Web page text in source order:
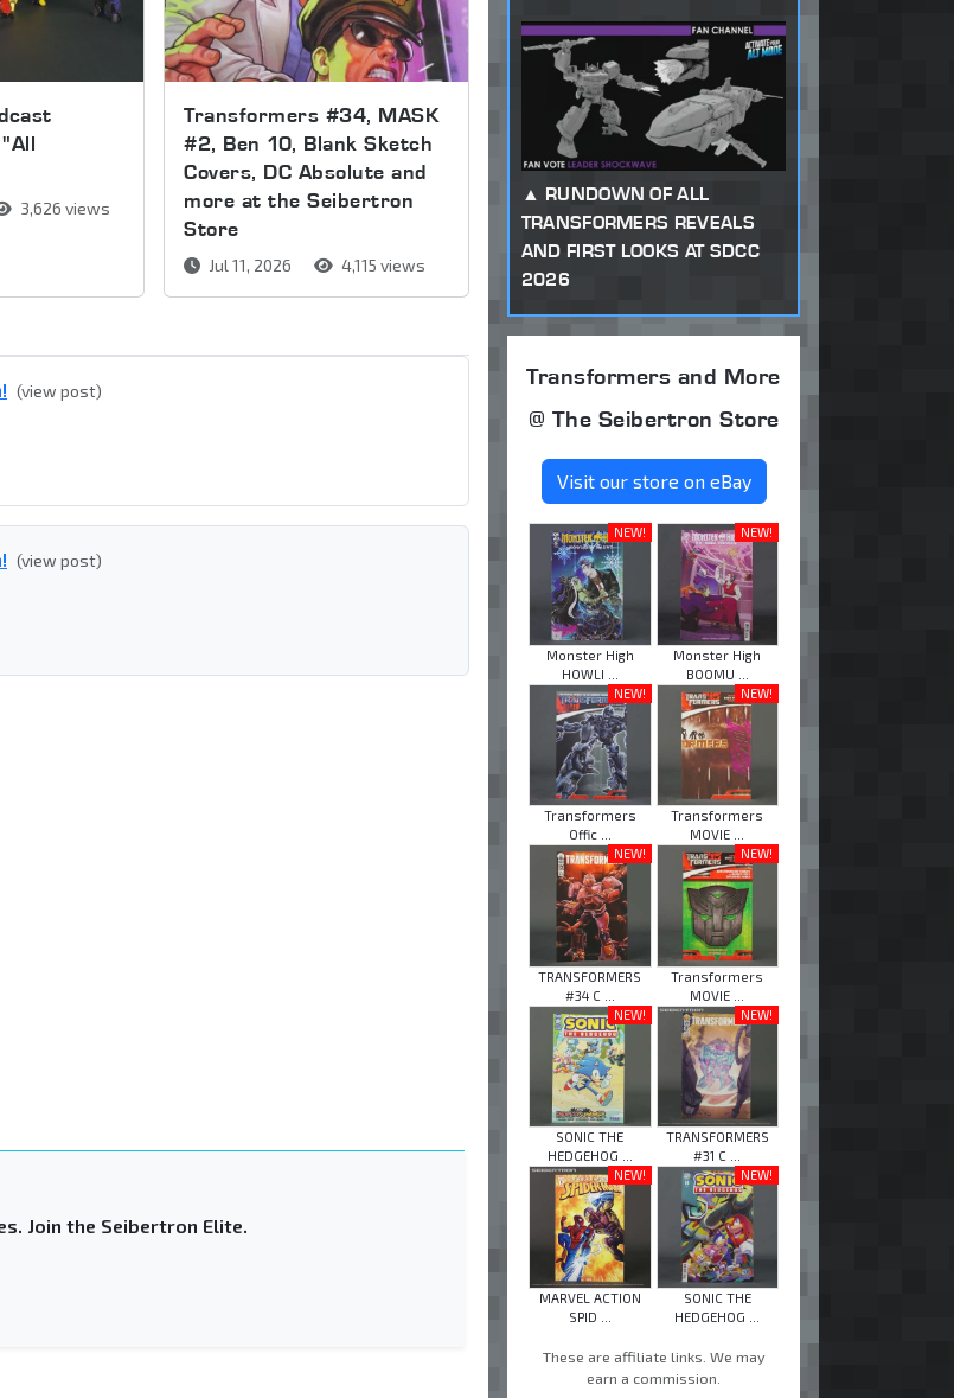
3,626 views
Transformers #34, MASK
#2, Ben 10, Blank Sketch
Covers, DC Absolute and
more at the Seibertron
Store
Jul 11, 2026 4,115 views
(view post)
(view post)
Join the Seibertron Elite.
RUNDOWN OF ALL
TRANSFORMERS REVEALS
AND FIRST LOOKS AT SDCC
2026
Transformers and More
@ The Seibertron Store
Visit our store on eBay
NEW!
Monster High
HOWLI ...
NEW!
Monster High
BOOMU ...
NEW!
Transformers
Offic ...
NEW!
Transformers
MOVIE ...
NEW!
TRANSFORMERS
#34 C ...
NEW!
Transformers
MOVIE ...
NEW!
SONIC THE
HEDGEHOG ...
NEW!
TRANSFORMERS
#31 C ...
NEW!
MARVEL ACTION
SPID ...
NEW!
SONIC THE
HEDGEHOG ...
These are affiliate links. We may
earn a commission.